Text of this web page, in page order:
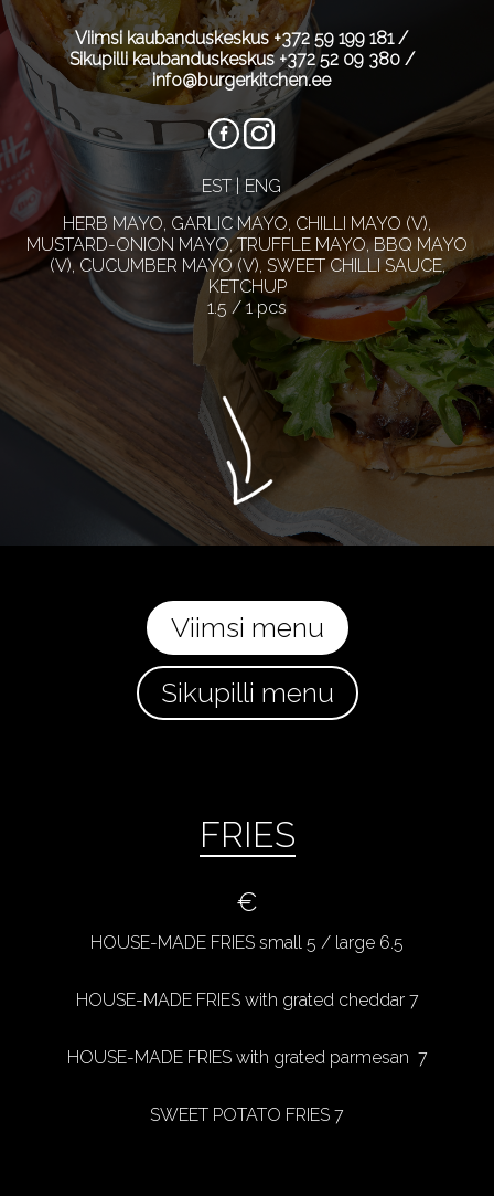
Viimsi kaubanduskeskus +372 59 199 181/
Sikupilli kaubanduskeskus +372 52 09 380/
info@burgerkitchen.ee
EST
ENG
HERB MAYO, GARLIC MAYO, CHILLI MAYO (V),
MUSTARD-ONION MAYO, TRUFFLE MAYO, BBQ MAYO
(V), CUCUMBER MAYO (V), SWEET CHILLI SAUCE,
KETCHUP
1.5 / 1 pcs
Viimsi menu
Sikupilli menu
FRIES
€
HOUSE-MADE FRIES small 5 / large 6.5
HOUSE-MADE FRIES with grated cheddar 7
HOUSE-MADE FRIES with grated parmesan 7
SWEET POTATO FRIES 7